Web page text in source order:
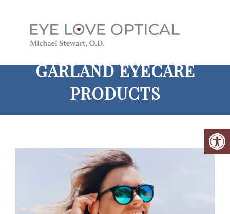
GARLAND EYECARE
PRODUCTS